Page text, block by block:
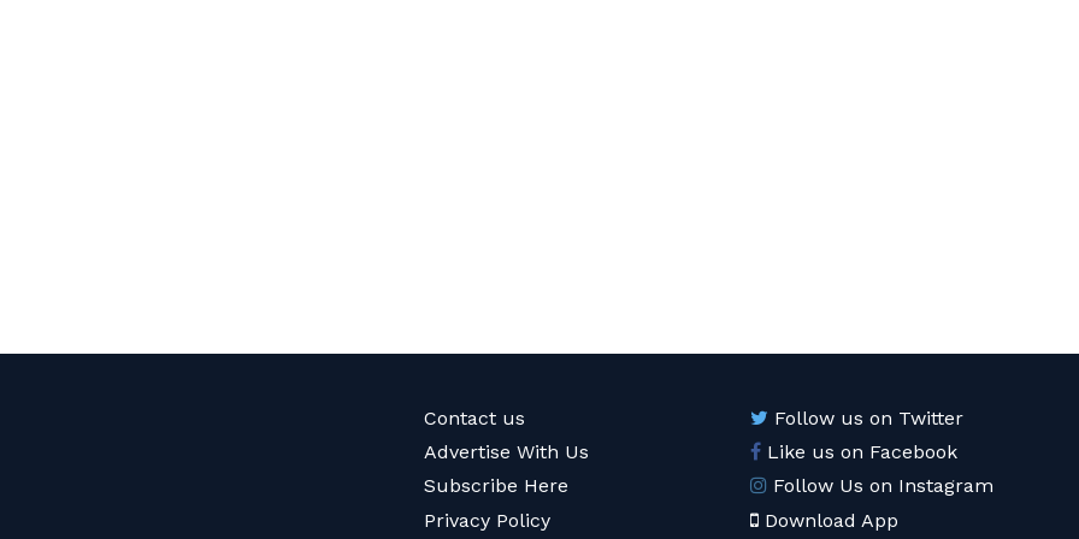
Contact us
Advertise With Us
Subscribe Here
Privacy Policy
Follow us on Twitter
Like us on Facebook
Follow Us on Instagram
Download App